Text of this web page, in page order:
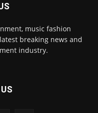
music fashion
breaking news and
industry.